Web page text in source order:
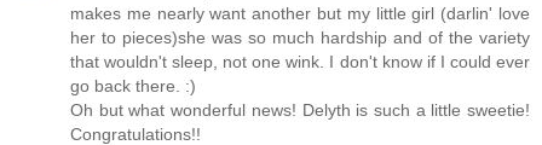
makes me nearly want another but my little girl (darlin' love
her to pieces)she was so much hardship and of the variety
that wouldn't sleep, not one wink. I don't know if I could ever
go back there. :)
Oh but what wonderful news! Delyth is such a little sweetie!
Congratulations!!